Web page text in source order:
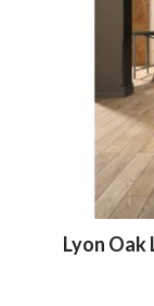
Lyon Oak